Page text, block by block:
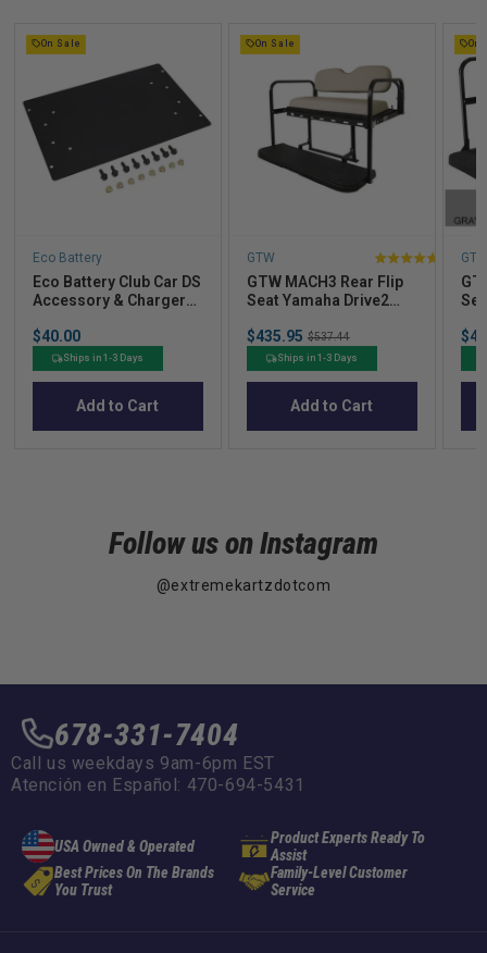
On Sale
Eco Battery
Eco Battery Club Car DS
Accessory & Charger
Frame
Price
$40.00
Ships in 1-3 Days
Add to Cart
On Sale
GTW
GTW MACH3 Rear Flip
Seat Yamaha Drive2
Sale
price
$435.95 Original
price
$537.44
Ships in 1-3 Days
Add to Cart
On
Follow us on Instagram
@extremekartzdotcom
678-331-7404
Call us weekdays 9am-6pm EST
Atención en Español: 470-694-5431
USA Owned & Operated
Product Experts Ready To
Assist
Best Prices On The Brands
You Trust
Family-Level Customer
Service